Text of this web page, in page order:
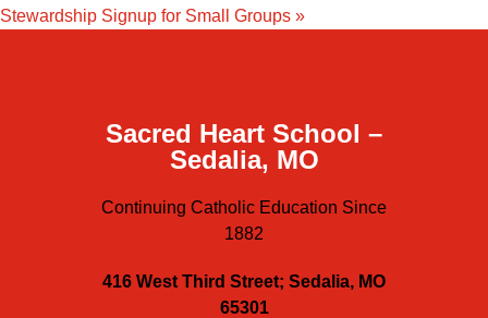
Stewardship Signup for Small Groups »
Sacred Heart School –
Sedalia, MO
Continuing Catholic Education Since
1882
416 West Third Street; Sedalia, MO
65301